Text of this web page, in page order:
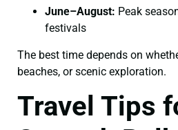
June–August: Peak
festivals
The best time depends on
beaches, or scenic exploration.
Travel Tips